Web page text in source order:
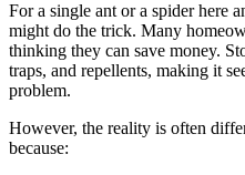
For a single ant or a spider here
might do the trick. Many
thinking they can save money.
traps, and repellents, making it
problem.
However, the reality is often
because: